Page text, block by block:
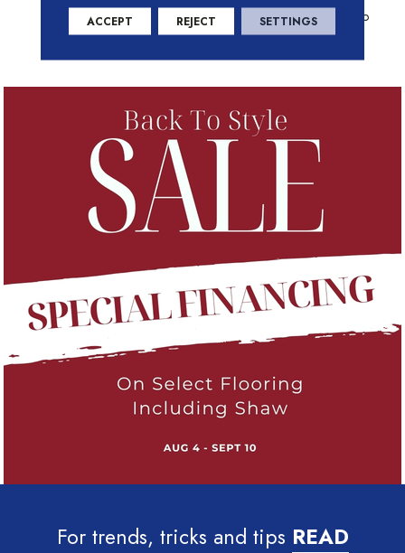
Pattern That Is Guaranteed To
Enhance Any Area Where
For trends, tricks and tips READ
ACCEPT REJECT SETTINGS